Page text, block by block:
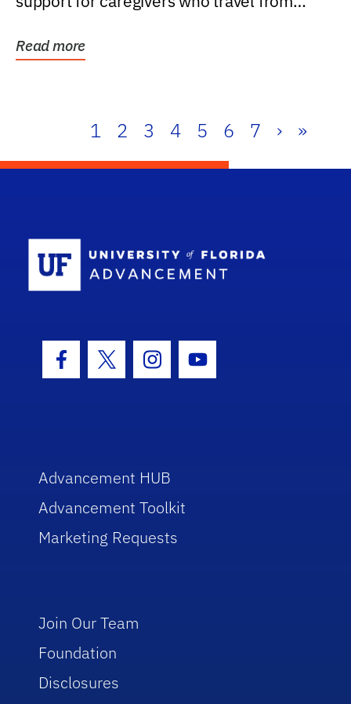
Read more
1 2 3 4 5 6 7 › »
Facebook Icon
Twitter IconInstagram Icon
Youtube Icon
Advancement HUB
Advancement Toolkit
Marketing Requests
Join Our Team
Foundation
Disclosures